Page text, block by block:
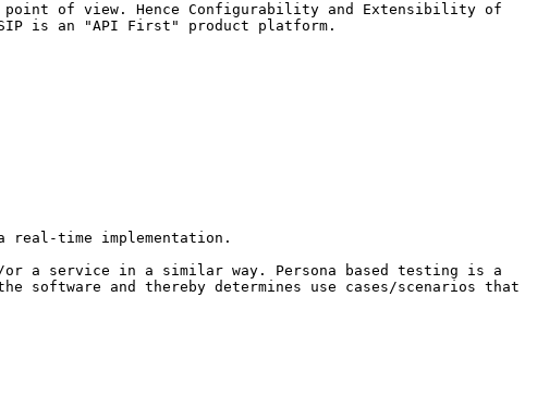
of view. Hence Configurability and Extensibility of
is an "API First" product platform.
real-time implementation.
a service in a similar way. Persona based testing is a
software and thereby determines use cases/scenarios that